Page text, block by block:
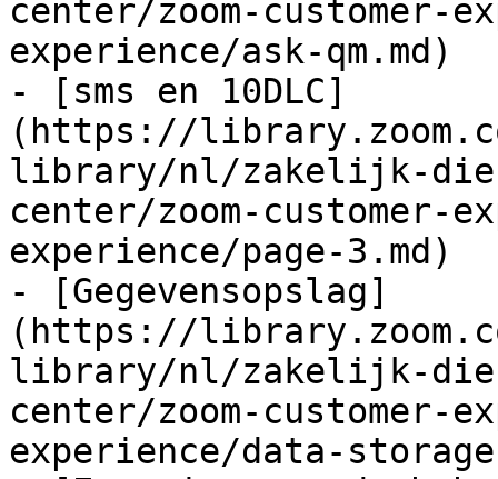
center/zoom-customer-
experience/ask-qm.md)
- [sms en 10DLC]
(https://
library/nl/zakelijk-
center/zoom-customer-
experience/page-3.md)
- [Gegevensopslag]
(https://
library/nl/zakelijk-
center/zoom-customer-
experience/data-